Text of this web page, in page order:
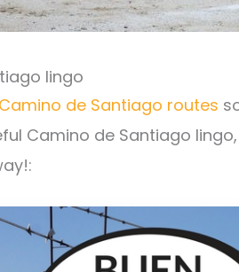
lingo
Camino de Santiago routes
Camino de Santiago